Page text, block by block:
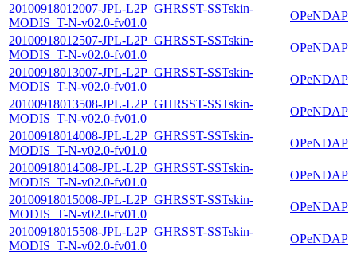
20100918012007-JPL-L2P_GHRSST-SSTskin-
MODIS_T-N-v02.0-fv01.0
OPeNDAP
20100918012507-JPL-L2P_GHRSST-SSTskin-
MODIS_T-N-v02.0-fv01.0
OPeNDAP
20100918013007-JPL-L2P_GHRSST-SSTskin-
MODIS_T-N-v02.0-fv01.0
OPeNDAP
20100918013508-JPL-L2P_GHRSST-SSTskin-
MODIS_T-N-v02.0-fv01.0
OPeNDAP
20100918014008-JPL-L2P_GHRSST-SSTskin-
MODIS_T-N-v02.0-fv01.0
OPeNDAP
20100918014508-JPL-L2P_GHRSST-SSTskin-
MODIS_T-N-v02.0-fv01.0
OPeNDAP
20100918015008-JPL-L2P_GHRSST-SSTskin-
MODIS_T-N-v02.0-fv01.0
OPeNDAP
20100918015508-JPL-L2P_GHRSST-SSTskin-
MODIS_T-N-v02.0-fv01.0
OPeNDAP